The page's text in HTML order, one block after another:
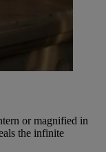
or magnified in
the infinite